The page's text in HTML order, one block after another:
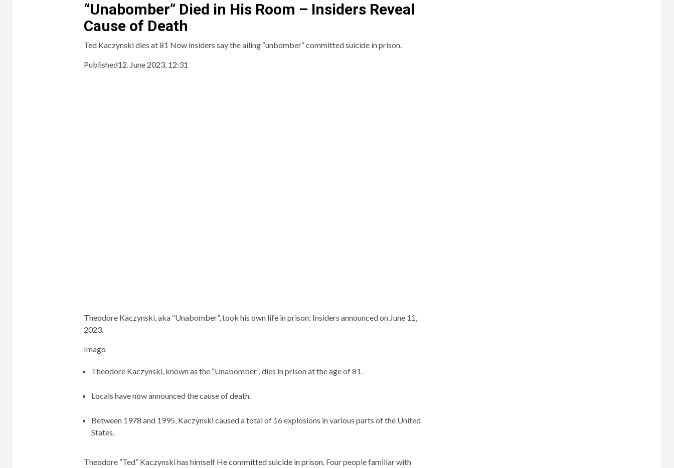
“Unabomber” Died in His Room – Insiders Reveal
Cause of Death
Ted Kaczynski dies at 81 Now insiders say the ailing “unbomber” committed suicide in prison.
Published12. June 2023, 12:31
Theodore Kaczynski, aka “Unabomber”, took his own life in prison: Insiders announced on June 11,
2023.
Imago
Theodore Kaczynski, known as the “Unabomber”, dies in prison at the age of 81.
Locals have now announced the cause of death.
Between 1978 and 1995, Kaczynski caused a total of 16 explosions in various parts of the United
States.
Theodore “Ted” Kaczynski has himself He committed suicide in prison. Four people familiar with